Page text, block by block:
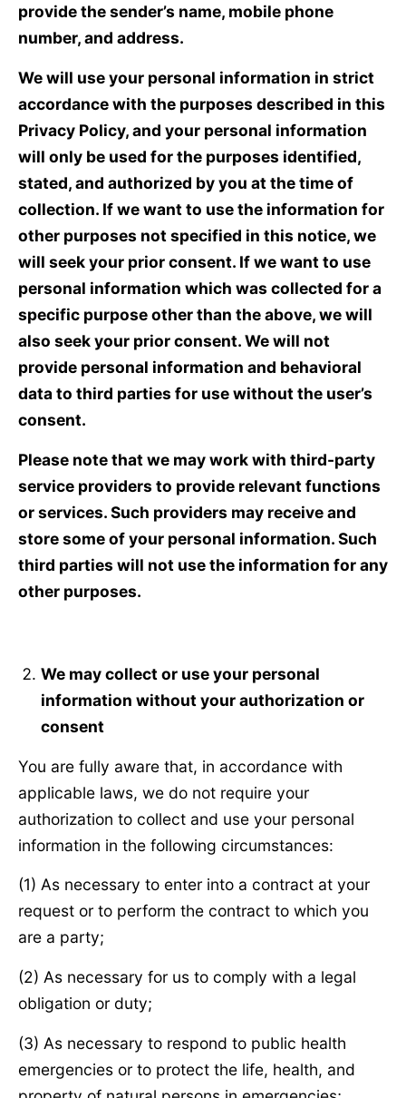
provide the sender’s name, mobile phone
number, and address.
We will use your personal information in strict
accordance with the purposes described in this
Privacy Policy, and your personal information
will only be used for the purposes identified,
stated, and authorized by you at the time of
collection. If we want to use the information for
other purposes not specified in this notice, we
will seek your prior consent. If we want to use
personal information which was collected for a
specific purpose other than the above, we will
also seek your prior consent. We will not
provide personal information and behavioral
data to third parties for use without the user’s
consent.
Please note that we may work with third-party
service providers to provide relevant functions
or services. Such providers may receive and
store some of your personal information. Such
third parties will not use the information for any
other purposes.
We may collect or use your personal
information without your authorization or
consent
You are fully aware that, in accordance with
applicable laws, we do not require your
authorization to collect and use your personal
information in the following circumstances:
(1) As necessary to enter into a contract at your
request or to perform the contract to which you
are a party;
(2) As necessary for us to comply with a legal
obligation or duty;
(3) As necessary to respond to public health
emergencies or to protect the life, health, and